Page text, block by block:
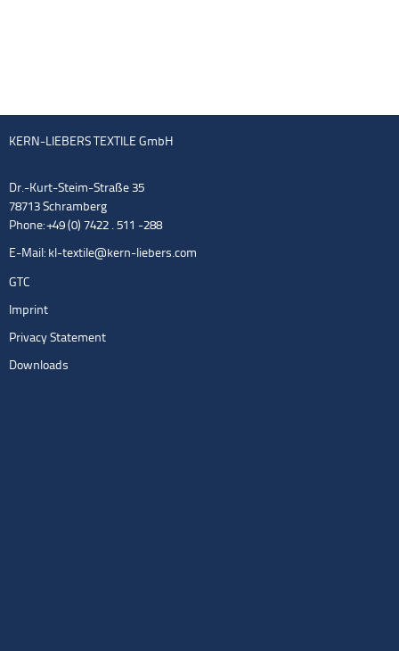
KERN-LIEBERS TEXTILE GmbH
Dr.-Kurt-Steim-Straße 35
78713 Schramberg
Phone: +49 (0) 7422 . 511 -288
E-Mail: kl-textile@kern-liebers.com
GTC
Imprint
Privacy Statement
Downloads